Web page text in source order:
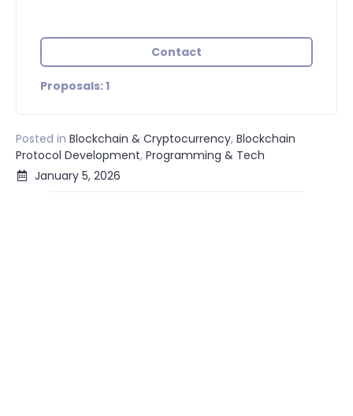
Contact
Proposals: 1
Posted in Blockchain & Cryptocurrency, Blockchain
Protocol Development, Programming & Tech
January 5, 2026